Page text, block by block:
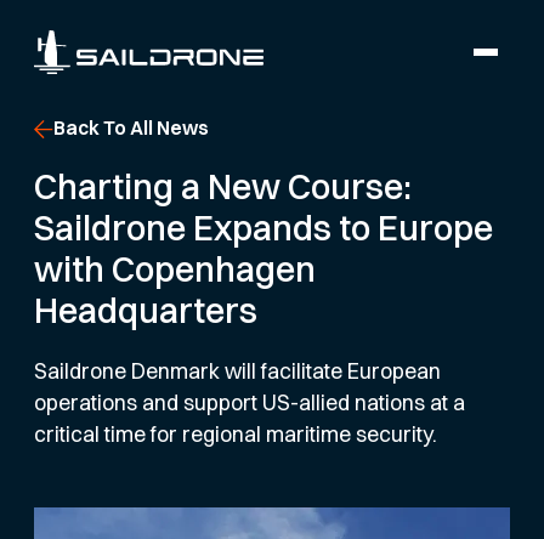
Back To All News
Charting a New Course:
Saildrone Expands to Europe
with Copenhagen
Headquarters
Saildrone Denmark will facilitate European
operations and support US-allied nations at a
critical time for regional maritime security.